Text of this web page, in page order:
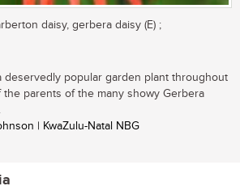
daisy, gerbera daisy (E) ;
deservedly popular garden plant throughout
parents of the many showy Gerbera
| KwaZulu-Natal NBG